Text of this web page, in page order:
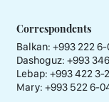
Correspondents
Balkan: +993 222 6-
Dashoguz: +993
Lebap: +993 422 3-
Mary: +993 522 6-